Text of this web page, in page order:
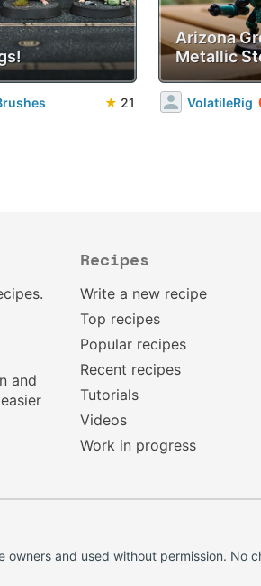
★ 21
Arizona
Metallic
VolatileRig
and
Recipes
Write a new recipe
Top recipes
Popular recipes
Recent recipes
Tutorials
Videos
Work in progress
and used without permission. No